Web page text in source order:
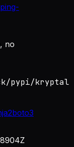
no
pypi/kryptal
boto3